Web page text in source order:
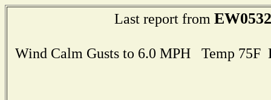
Last report from EW0532
Wind Calm Gusts to 6.0 MPH Temp